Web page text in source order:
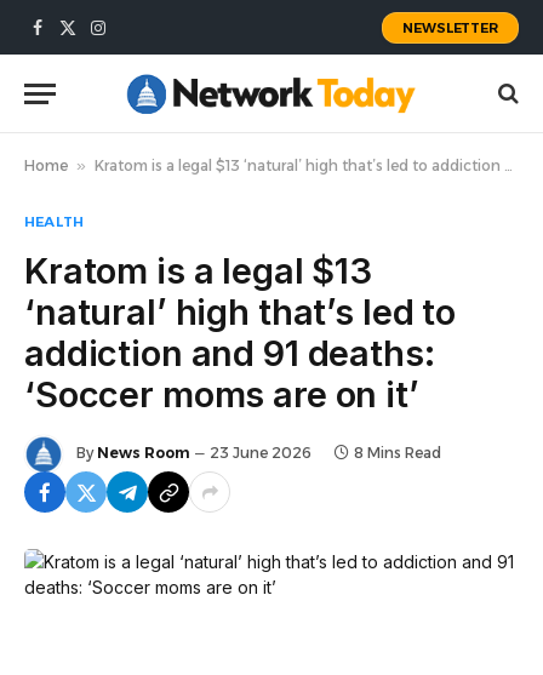
Facebook
X
Instagram
NEWSLETTER
Home » Kratom is a legal $13 ‘natural’ high that’s led to addiction and 91 deaths: ‘Soccer moms are on it’
HEALTH
Kratom is a legal $13
‘natural’ high that’s led to
addiction and 91 deaths:
‘Soccer moms are on it’
By News Room 23 June 2026 8 Mins Read